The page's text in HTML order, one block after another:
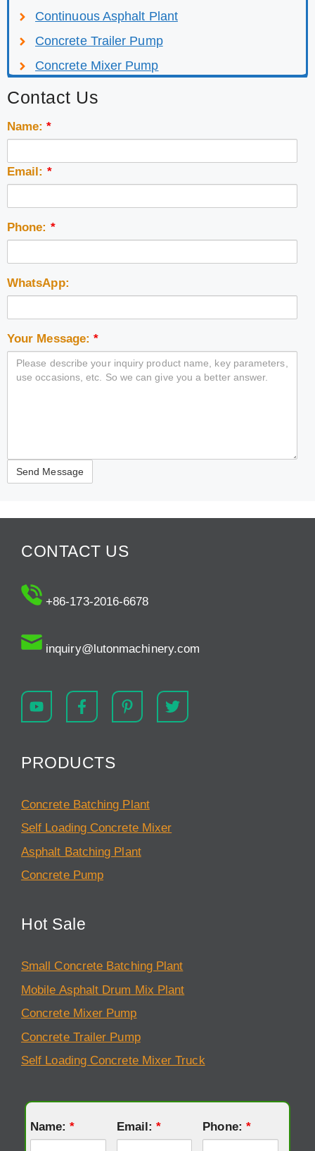
Continuous Asphalt Plant
Concrete Trailer Pump
Concrete Mixer Pump
Contact Us
Name:*
Email: *
Phone: *
WhatsApp:
Your Message:*
CONTACT US
+86-173-2016-6678
inquiry@lutonmachinery.com
PRODUCTS
Concrete Batching Plant
Self Loading Concrete Mixer
Asphalt Batching Plant
Concrete Pump
Hot Sale
Small Concrete Batching Plant
Mobile Asphalt Drum Mix Plant
Concrete Mixer Pump
Concrete Trailer Pump
Self Loading Concrete Mixer Truck
Name:* Email:* Phone: *